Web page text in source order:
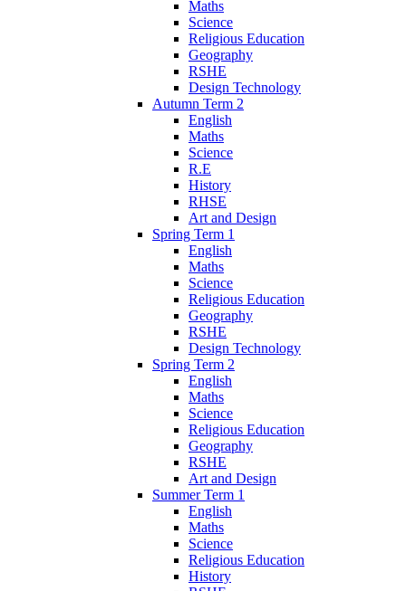
Maths
Science
Religious Education
Geography
RSHE
Design Technology
Autumn Term 2
English
Maths
Science
R.E
History
RHSE
Art and Design
Spring Term 1
English
Maths
Science
Religious Education
Geography
RSHE
Design Technology
Spring Term 2
English
Maths
Science
Religious Education
Geography
RSHE
Art and Design
Summer Term 1
English
Maths
Science
Religious Education
History